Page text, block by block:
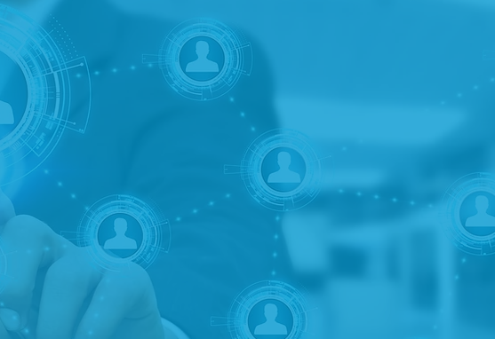
is a strategic marketing consultancy providing
distributors and underwriters of
credit unions, broker-dealers, RIAs,
related financial services companies to provide
development, marketing, and product
based consulting, due diligence, or
the most profitable strategies, resources, and